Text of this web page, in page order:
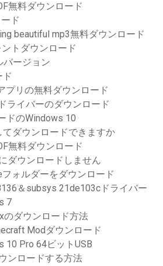
無料ダウンロード
ド
beautiful mp3無料ダウンロード
トダウンロード
バージョン
ド
プリの無料ダウンロード
ライバーのダウンロード
ドのWindows 10
ダウンロードできますか
無料ダウンロード
ダウンロードしません
ォルダーをダウンロード
＆subsys 21de103cドライバー
7
ダウンロード方法
Modダウンロード
10 Pro 64ビットUSB
ンロードする方法